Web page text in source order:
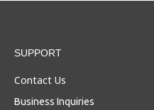
SUPPORT
Contact Us
Business Inquiries